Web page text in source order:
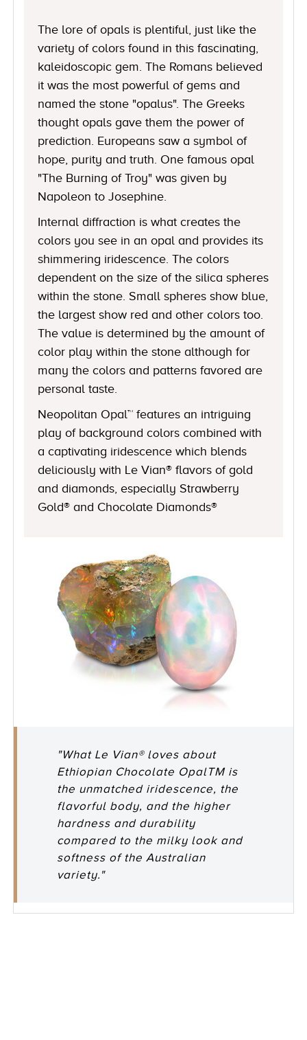
The lore of opals is plentiful, just like the
variety of colors found in this fascinating,
kaleidoscopic gem. The Romans believed
it was the most powerful of gems and
named the stone "opalus". The Greeks
thought opals gave them the power of
prediction. Europeans saw a symbol of
hope, purity and truth. One famous opal
"The Burning of Troy" was given by
Napoleon to Josephine.
Internal diffraction is what creates the
colors you see in an opal and provides its
shimmering iridescence. The colors
dependent on the size of the silica spheres
within the stone. Small spheres show blue,
the largest show red and other colors too.
The value is determined by the amount of
color play within the stone although for
many the colors and patterns favored are
personal taste.
Neopolitan Opal™ features an intriguing
play of background colors combined with
a captivating iridescence which blends
deliciously with Le Vian® flavors of gold
and diamonds, especially Strawberry
Gold® and Chocolate Diamonds®
"What Le Vian® loves about
Ethiopian Chocolate OpalTM is
the unmatched iridescence, the
flavorful body, and the higher
hardness and durability
compared to the milky look and
softness of the Australian
variety."